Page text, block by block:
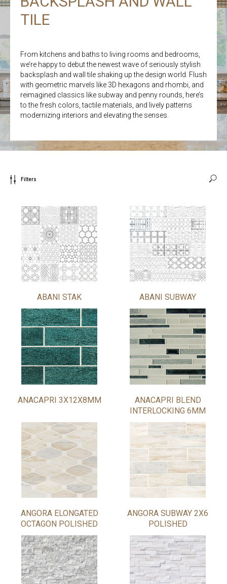
TILE
From kitchens and baths to living rooms and bedrooms,
we’re happy to debut the newest wave of seriously stylish
backsplash and wall tile shaking up the design world. Flush
with geometric marvels like 3D hexagons and rhombi, and
reimagined classics like subway and penny rounds, here’s
to the fresh colors, tactile materials, and lively patterns
modernizing interiors and elevating the senses.
Filters
ABANI STAK ABANI SUBWAY
ANACAPRI 3X12X8MM
ANACAPRI BLEND
INTERLOCKING 6MM
ANGORA ELONGATED
OCTAGON POLISHED
ANGORA SUBWAY 2X6
POLISHED